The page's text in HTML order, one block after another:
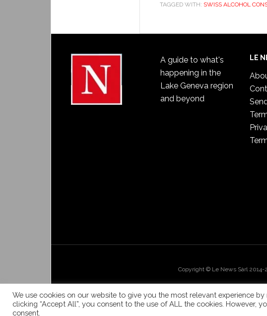
TAGGED WITH: SWISS ALCOHOL
A guide to what's
happening in the
Lake Geneva region
and beyond
LE
Copyright © Le News Sàrl 2014-
We use cookies on our website to give you the most relevant experience
clicking “Accept All”, you consent to the use of ALL the cookies. However,
consent.